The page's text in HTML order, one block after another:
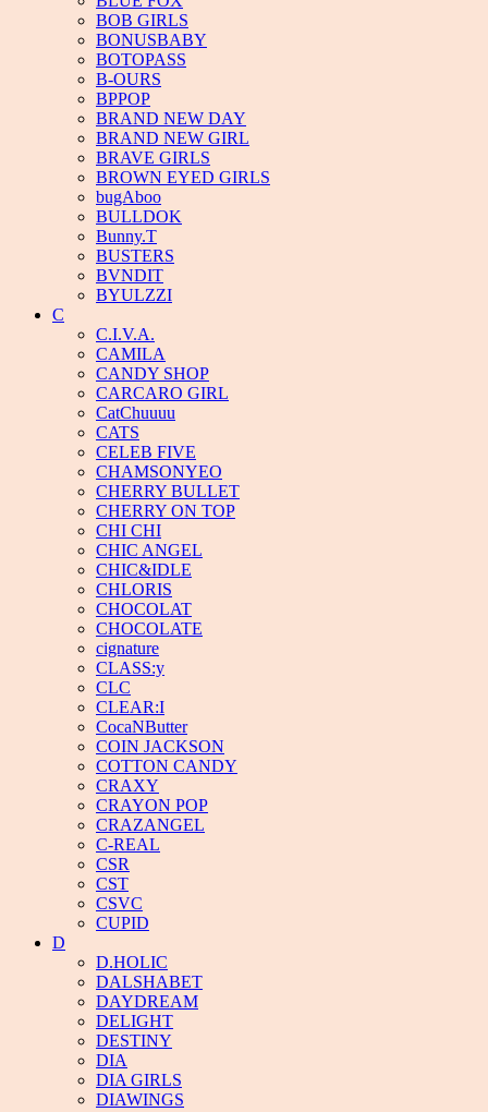
BOB GIRLS
BONUSBABY
BOTOPASS
B-OURS
BPPOP
BRAND NEW DAY
BRAND NEW GIRL
BRAVE GIRLS
BROWN EYED GIRLS
bugAboo
BULLDOK
Bunny.T
BUSTERS
BVNDIT
BYULZZI
C
C.I.V.A.
CAMILA
CANDY SHOP
CARCARO GIRL
CatChuuuu
CATS
CELEB FIVE
CHAMSONYEO
CHERRY BULLET
CHERRY ON TOP
CHI CHI
CHIC ANGEL
CHIC&IDLE
CHLORIS
CHOCOLAT
CHOCOLATE
cignature
CLASS:y
CLC
CLEAR:I
CocaNButter
COIN JACKSON
COTTON CANDY
CRAXY
CRAYON POP
CRAZANGEL
C-REAL
CSR
CST
CSVC
CUPID
D
D.HOLIC
DALSHABET
DAYDREAM
DELIGHT
DESTINY
DIA
DIA GIRLS
DIAWINGS